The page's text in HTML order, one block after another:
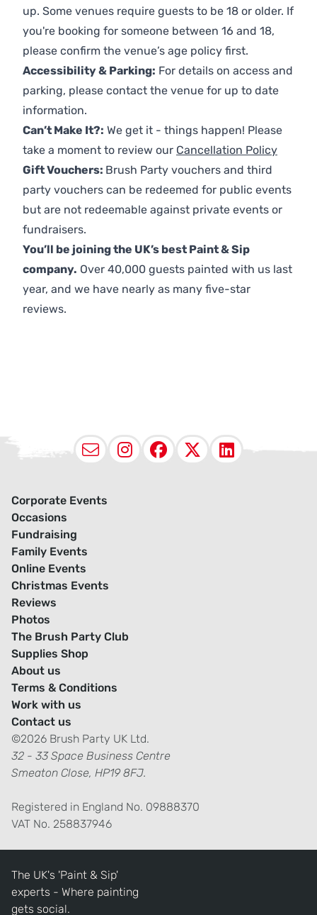
up. Some venues require guests to be 18 or older. If
you're booking for someone between 16 and 18,
please confirm the venue’s age policy first.
Accessibility & Parking: For details on access and
parking, please contact the venue for up to date
information.
Can’t Make It?: We get it - things happen! Please
take a moment to review our Cancellation Policy
Gift Vouchers: Brush Party vouchers and third
party vouchers can be redeemed for public events
but are not redeemable against private events or
fundraisers.
You’ll be joining the UK’s best Paint & Sip
company. Over 40,000 guests painted with us last
year, and we have nearly as many five-star
reviews.
EmailInstagram
Facebook
X
Corporate Events
Occasions
Fundraising
Family Events
Online Events
Christmas Events
Reviews
Photos
The Brush Party Club
Supplies Shop
About us
Terms & Conditions
Work with us
Contact us
©2026 Brush Party UK Ltd.
32 - 33 Space Business Centre
Smeaton Close, HP19 8FJ.
Registered in England No. 09888370
VAT No. 258837946
The UK's 'Paint & Sip'
experts - Where painting
gets social.